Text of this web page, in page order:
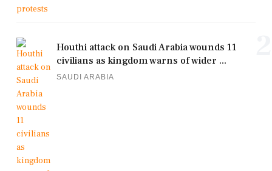
Houthi attack on Saudi Arabia wounds 11
civilians as kingdom warns of wider ...
SAUDI ARABIA